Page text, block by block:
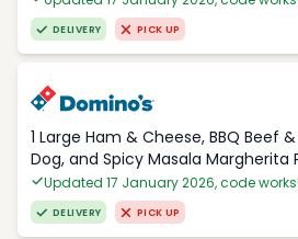
DELIVERY PICK UP
1 Large Ham & Cheese, BBQ Beef
Dog, and Spicy Masala Margherita
Updated 17 January 2026, code works!
DELIVERY PICK UP